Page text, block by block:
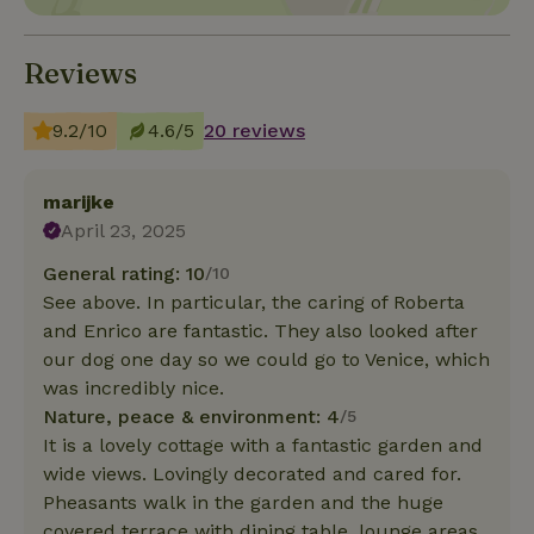
Reviews
9.2/10 4.6/5 20 reviews
marijke
April 23, 2025
General rating: 10/10
See above. In particular, the caring of Roberta
and Enrico are fantastic. They also looked after
our dog one day so we could go to Venice, which
was incredibly nice.
Nature, peace & environment: 4/5
It is a lovely cottage with a fantastic garden and
wide views. Lovingly decorated and cared for.
Pheasants walk in the garden and the huge